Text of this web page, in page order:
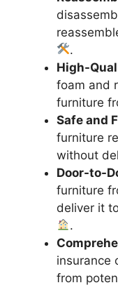
.
High-
foam and
furniture
Safe and
furniture
without
Door-to-
furniture
deliver it
.
insurance
from